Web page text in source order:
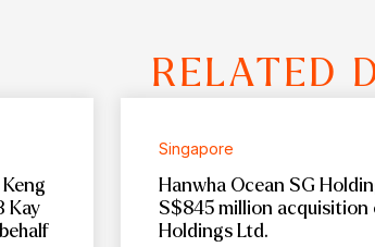
RELATED
Kay
Singapore
Hanwha Ocean SG
S$845 million acquisition
Holdings Ltd.